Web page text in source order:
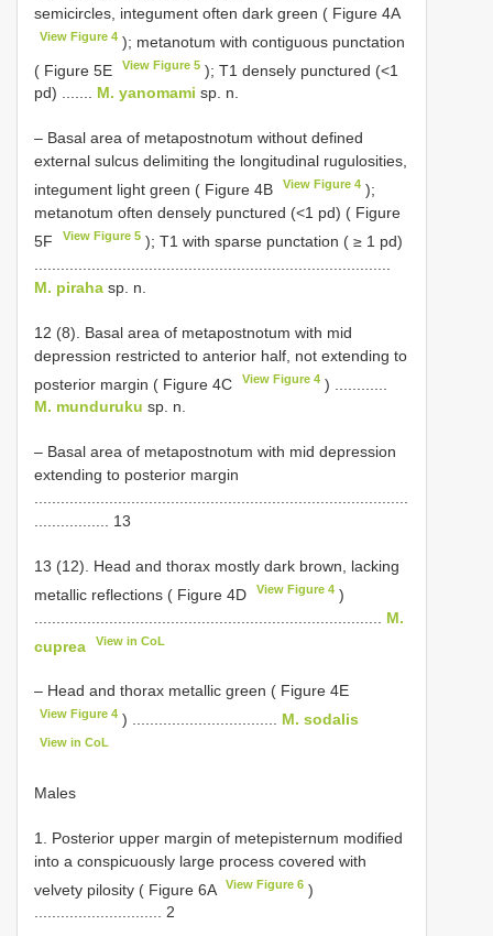
semicircles, integument often dark green ( Figure 4A
View Figure 4 ); metanotum with contiguous punctation
( Figure 5E
View Figure 5 ); T1 densely punctured (<1
pd) ....... M. yanomami sp. n.
– Basal area of metapostnotum without defined
external sulcus delimiting the longitudinal rugulosities,
integument light green ( Figure 4B
View Figure 4 );
metanotum often densely punctured (<1 pd) ( Figure
5F
View Figure 5 ); T1 with sparse punctation ( ≥ 1 pd)
M. piraha sp. n.
12 (8). Basal area of metapostnotum with mid
depression restricted to anterior half, not extending to
posterior margin ( Figure 4C
View Figure 4 ) ............
M. munduruku sp. n.
– Basal area of metapostnotum with mid depression
extending to posterior margin
................. 13
13 (12). Head and thorax mostly dark brown, lacking
metallic reflections ( Figure 4D
View Figure 4 )
M.
cuprea
View in CoL
– Head and thorax metallic green ( Figure 4E
View Figure 4 ) ................................. M. sodalis
View in CoL
Males
1. Posterior upper margin of metepisternum modified
into a conspicuously large process covered with
velvety pilosity ( Figure 6A
View Figure 6 )
............................. 2